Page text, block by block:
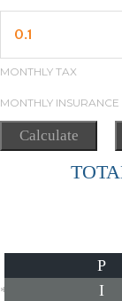
MONTHLY TAX
MONTHLY INSURANCE
P
I
*Estimate only